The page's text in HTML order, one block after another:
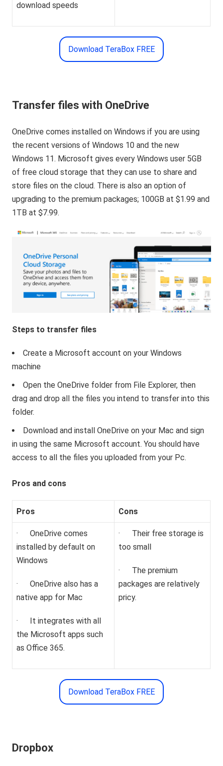
download speeds
Download TeraBox FREE
Transfer files with OneDrive
OneDrive comes installed on Windows if you are using
the recent versions of Windows 10 and the new
Windows 11. Microsoft gives every Windows user 5GB
of free cloud storage that they can use to share and
store files on the cloud. There is also an option of
upgrading to the premium packages; 100GB at $1.99 and
1TB at $7.99.
Steps to transfer files
Create a Microsoft account on your Windows
machine
Open the OneDrive folder from File Explorer, then
drag and drop all the files you intend to transfer into this
folder.
Download and install OneDrive on your Mac and sign
in using the same Microsoft account. You should have
access to all the files you uploaded from your Pc.
Pros and cons
Pros Cons
· OneDrive comes
installed by default on
Windows
· OneDrive also has a
native app for Mac
· It integrates with all
the Microsoft apps such
as Office 365.
· Their free storage is
too small
· The premium
packages are relatively
pricy.
Download TeraBox FREE
Dropbox